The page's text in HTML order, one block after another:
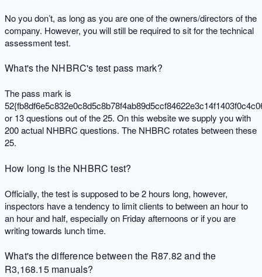
No you don’t, as long as you are one of the owners/directors of the
company. However, you will still be required to sit for the technical
assessment test.
What's the NHBRC's test pass mark?
The pass mark is
or 13 questions out of the 25. On this website we supply you with
200 actual NHBRC questions. The NHBRC rotates between these
25.
How long is the NHBRC test?
Officially, the test is supposed to be 2 hours long, however,
inspectors have a tendency to limit clients to between an hour to
an hour and half, especially on Friday afternoons or if you are
writing towards lunch time.
What's the difference between the R87.82 and the
R3,168.15 manuals?